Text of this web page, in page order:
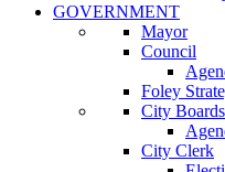
GOVERNMENT
Mayor
Council
Foley
City Boards
City Clerk